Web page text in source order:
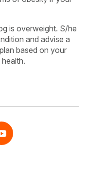
is overweight. S/he
and advise a
based on your